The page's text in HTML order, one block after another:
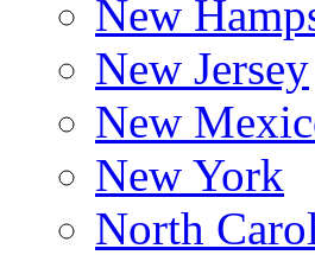
New
New Jersey
New
New York
North